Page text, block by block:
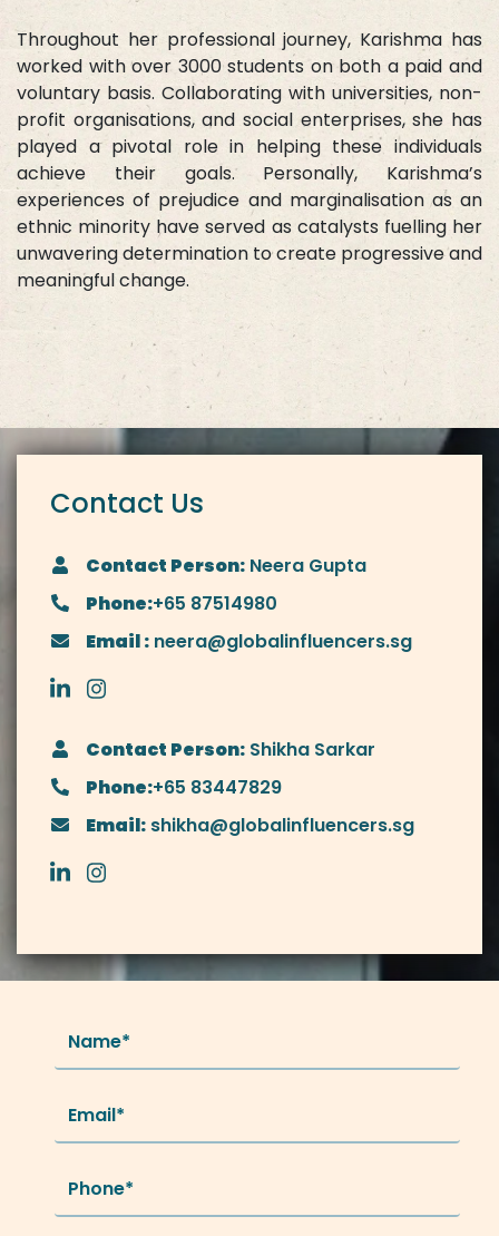
Throughout her professional journey, Karishma has
worked with over 3000 students on both a paid and
voluntary basis. Collaborating with universities, non-
profit organisations, and social enterprises, she has
played a pivotal role in helping these individuals
achieve their goals. Personally, Karishma’s
experiences of prejudice and marginalisation as an
ethnic minority have served as catalysts fuelling her
unwavering determination to create progressive and
meaningful change.
Contact Us
Contact Person: Neera Gupta
Phone:+65 87514980
Email : neera@globalinfluencers.sg
Contact Person: Shikha Sarkar
Phone:+65 83447829
Email: shikha@globalinfluencers.sg